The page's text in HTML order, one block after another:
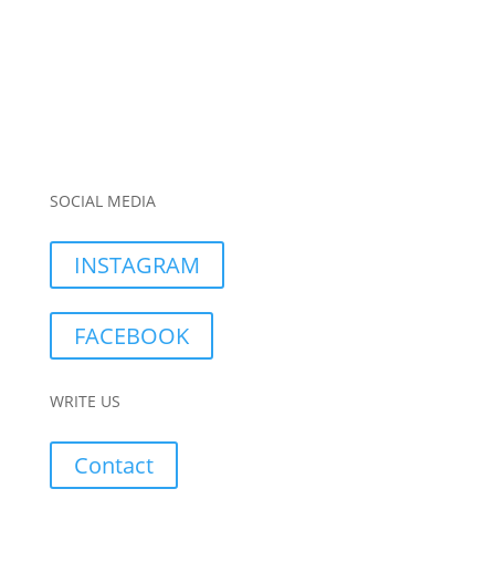
SOCIAL MEDIA
INSTAGRAM
FACEBOOK
WRITE US
Contact